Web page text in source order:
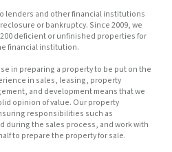
lenders and other financial institutions
or bankruptcy. Since 2009, we
deficient or unfinished properties for
financial institution.
in preparing a property to be put on the
in sales, leasing, property
and development means that we
opinion of value. Our property
responsibilities such as
during the sales process, and work with
to prepare the property for sale.